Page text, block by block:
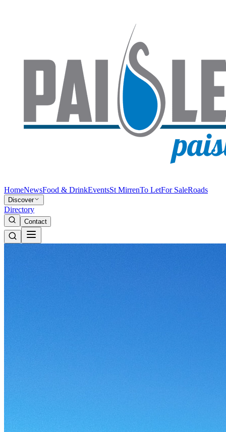
HomeNewsFood & DrinkEventsSt MirrenTo LetFor SaleRoads
Discover
Directory
Contact